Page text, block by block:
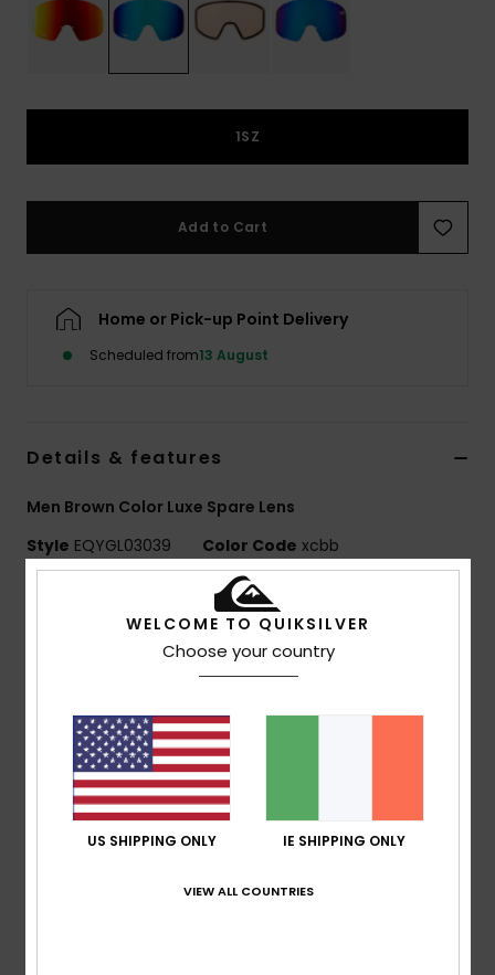
1SZ
Add to Cart
Home or Pick-up Point Delivery
Scheduled from13 August
Details & features
Men Brown Color Luxe Spare Lens
Style EQYGL03039 Color Code xcbb
Cylindrical double lens
category S1 to S3
Super Anti-fog >120s with anti-scratch treatment
UV Protection:100% UV protection
Warranty:2 year warranty
Standard:Certified EN 174
WELCOME TO QUIKSILVER
Choose your country
US SHIPPING ONLY IE SHIPPING ONLY
VIEW ALL COUNTRIES